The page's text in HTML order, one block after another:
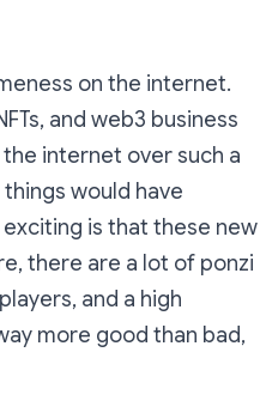
on the internet.
and web3 business
internet over such a
would have
is that these new
there are a lot of ponzi
and a high
more good than bad,